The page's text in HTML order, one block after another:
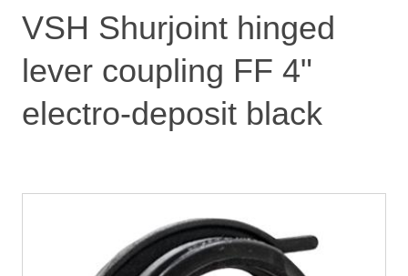
VSH Shurjoint hinged
lever coupling FF 4"
electro-deposit black